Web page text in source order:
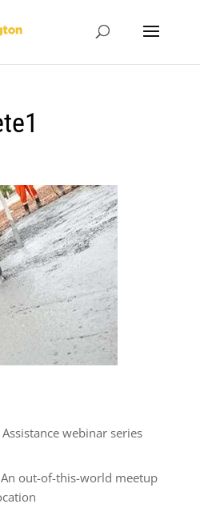
webinar series
An out-of-this-world meetup